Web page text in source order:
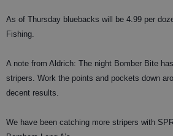
As of Thursday bluebacks will be 4.99 per
Fishing.
A note from Aldrich: The night Bomber Bite
stripers. Work the points and pockets down
decent results.
We have been catching more stripers with